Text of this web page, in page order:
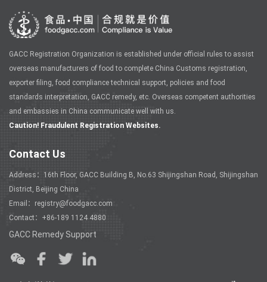
GACC Registration Organization is established under official rules to assist
overseas manufacturers of food to complete China Customs registration,
exporter filing, food compliance technical support, policies and food
standards interpretation, GACC remedy, etc. Overseas competent authorities
and embassies in China communicate well with us.
Caution! Fraudulent Registration Websites.
Contact Us
Address：16th Floor, GACC Building B, No.63 Shijingshan Road, Shijingshan
District, Beijing China
Email：registry@foodgacc.com
Contact：+86-189 1124 4880
GACC Remedy Support